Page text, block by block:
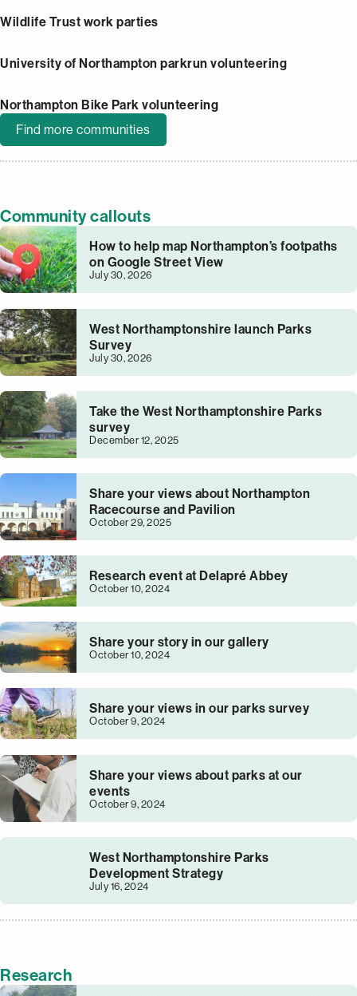
Wildlife Trust work parties
University of Northampton parkrun volunteering
Northampton Bike Park volunteering
Find more communities
Community callouts
How to help map Northampton’s footpaths
on Google Street View
July 30, 2026
West Northamptonshire launch Parks
Survey
July 30, 2026
Take the West Northamptonshire Parks
survey
December 12, 2025
Share your views about Northampton
Racecourse and Pavilion
October 29, 2025
Research event at Delapré Abbey
October 10, 2024
Share your story in our gallery
October 10, 2024
Share your views in our parks survey
October 9, 2024
Share your views about parks at our
events
October 9, 2024
West Northamptonshire Parks
Development Strategy
July 16, 2024
Research